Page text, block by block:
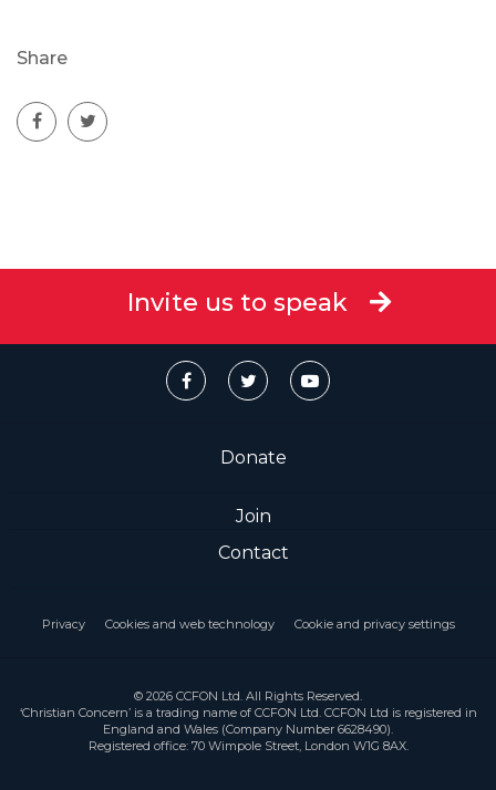
Share
Invite us to speak
Donate
Join
Contact
Privacy Cookies and web technology Cookie and privacy settings
© 2026 CCFON Ltd. All Rights Reserved.
‘Christian Concern’ is a trading name of CCFON Ltd. CCFON Ltd is registered in
England and Wales (Company Number 6628490).
Registered office: 70 Wimpole Street, London W1G 8AX.